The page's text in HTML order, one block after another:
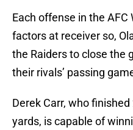
Each offense in the
factors at receiver so,
the Raiders to close the
their rivals’ passing
Derek Carr, who finished
yards, is capable of